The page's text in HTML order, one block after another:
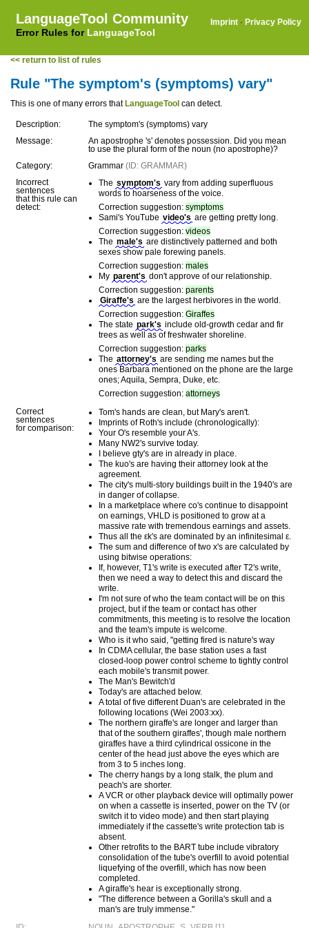
LanguageTool Community
Error Rules for LanguageTool
Imprint · Privacy Policy
<< return to list of rules
Rule "The symptom's (symptoms) vary"
This is one of many errors that LanguageTool can detect.
Description:
The symptom's (symptoms) vary
Message:
An apostrophe 's' denotes possession. Did you mean
to use the plural form of the noun (no apostrophe)?
Category:
Grammar (ID: GRAMMAR)
Incorrect
sentences
that this rule can
detect:
The symptom's vary from adding superfluous
words to hoarseness of the voice.
Correction suggestion: symptoms
Sami's YouTube video's are getting pretty long.
Correction suggestion: videos
The male's are distinctively patterned and both
sexes show pale forewing panels.
Correction suggestion: males
My parent's don't approve of our relationship.
Correction suggestion: parents
Giraffe's are the largest herbivores in the world.
Correction suggestion: Giraffes
The state park's include old-growth cedar and fir
trees as well as of freshwater shoreline.
Correction suggestion: parks
The attorney's are sending me names but the
ones Barbara mentioned on the phone are the large
ones; Aquila, Sempra, Duke, etc.
Correction suggestion: attorneys
Correct
sentences
for comparison:
Tom's hands are clean, but Mary's aren't.
Imprints of Roth's include (chronologically):
Your O's resemble your A's.
Many NW2's survive today.
I believe gty's are in already in place.
The kuo's are having their attorney look at the
agreement.
The city's multi-story buildings built in the 1940's are
in danger of collapse.
In a marketplace where co's continue to disappoint
on earnings, VHLD is positioned to grow at a
massive rate with tremendous earnings and assets.
Thus all the εk's are dominated by an infinitesimal ε.
The sum and difference of two x's are calculated by
using bitwise operations:
If, however, T1's write is executed after T2's write,
then we need a way to detect this and discard the
write.
I'm not sure of who the team contact will be on this
project, but if the team or contact has other
commitments, this meeting is to resolve the location
and the team's impute is welcome.
Who is it who said, "getting fired is nature's way
In CDMA cellular, the base station uses a fast
closed-loop power control scheme to tightly control
each mobile's transmit power.
The Man's Bewitch'd
Today's are attached below.
A total of five different Duan's are celebrated in the
following locations (Wei 2003:xx).
The northern giraffe's are longer and larger than
that of the southern giraffes', though male northern
giraffes have a third cylindrical ossicone in the
center of the head just above the eyes which are
from 3 to 5 inches long.
The cherry hangs by a long stalk, the plum and
peach's are shorter.
A VCR or other playback device will optimally power
on when a cassette is inserted, power on the TV (or
switch it to video mode) and then start playing
immediately if the cassette's write protection tab is
absent.
Other retrofits to the BART tube include vibratory
consolidation of the tube's overfill to avoid potential
liquefying of the overfill, which has now been
completed.
A giraffe's hear is exceptionally strong.
"The difference between a Gorilla's skull and a
man's are truly immense."